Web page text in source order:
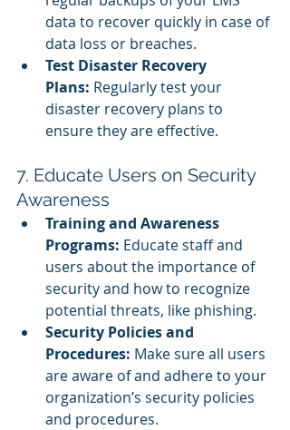
data to recover quickly in case of
data loss or breaches.
Test Disaster Recovery
Plans: Regularly test your
disaster recovery plans to
ensure they are effective.
7. Educate Users on Security
Awareness
Training and Awareness
Programs: Educate staff and
users about the importance of
security and how to recognize
potential threats, like phishing.
Security Policies and
Procedures: Make sure all users
are aware of and adhere to your
organization’s security policies
and procedures.